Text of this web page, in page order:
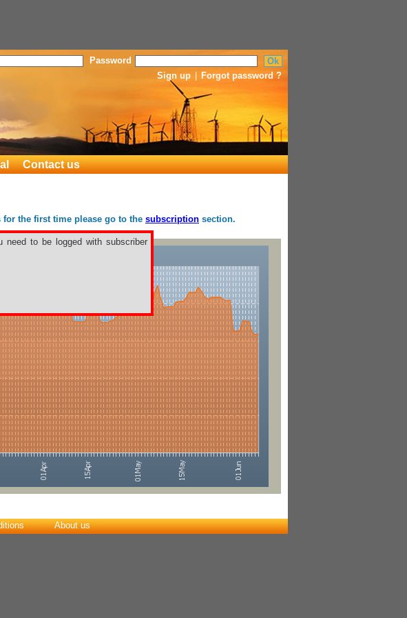
Password
Sign up
Forgot password ?
Contact us
for the first time please go to the subscription section.
need to be logged with subscriber
About us